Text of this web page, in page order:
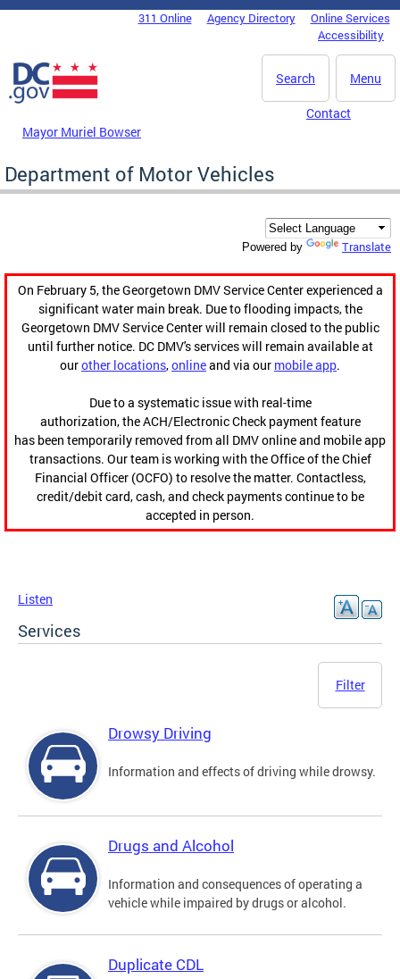
Skip to main content
DC Agency Top Menu311 Online Agency Directory
Online Services
Accessibility
Menu
Search
Mayor Muriel Bowser
Contact
Department of Motor Vehicles
Powered by Translate
On February 5, the Georgetown DMV Service Center experienced a
significant water main break. Due to flooding impacts, the
Georgetown DMV Service Center will remain closed to the public
until further notice. DC DMV's services will remain available at
ourother locations,onlineand via our mobile app.
Due to a systematic issue with real-time
authorization, the ACH/Electronic Check payment feature
has been temporarily removed from all DMV online and mobile app
transactions. Our team is working with the Office of the Chief
Financial Officer (OCFO) to resolve the matter. Contactless,
credit/debit card, cash, and check payments continue to be
accepted in person.
Listen
Services
Filter
Drowsy Driving
Information and effects of driving while drowsy.
Drugs and Alcohol
Information and consequences of operating a
vehicle while impaired by drugs or alcohol.
Duplicate CDL